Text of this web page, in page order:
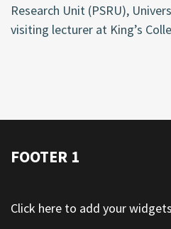
Research Unit (PSRU),
visiting lecturer at King’s
FOOTER 1
Click here to add your widgets